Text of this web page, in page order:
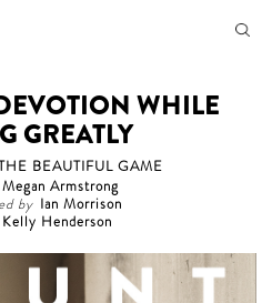
WHILE
GREATLY
BEAUTIFUL GAME
Megan Armstrong
by Ian Morrison
Kelly Henderson